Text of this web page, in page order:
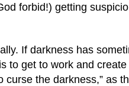
forbid!) getting
If darkness has
to get to work and
curse the darkness,” as